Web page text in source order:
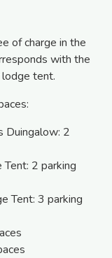
of charge in the
with the
tent.
Duingalow: 2
2 parking
Tent: 3 parking